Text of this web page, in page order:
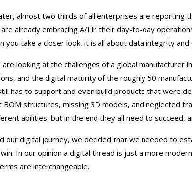
almost two thirds of all enterprises are reporting
already embracing A/I in their day-to-day
you take a closer look, it is all about data integrity
looking at the challenges of a global manufacturer
and the digital maturity of the roughly 50
has to support and even build products that were
BOM structures, missing 3D models, and neglected
abilities, but in the end they all need to succeed,
our digital journey, we decided that we needed to
In our opinion a digital thread is just a more
are interchangeable.